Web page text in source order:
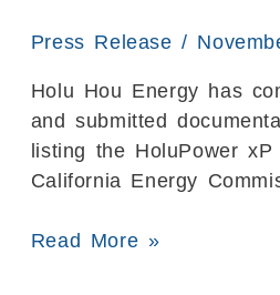
Press Release /
Holu Hou Energy has
and submitted
listing the HoluPower
California Energy
Read More »